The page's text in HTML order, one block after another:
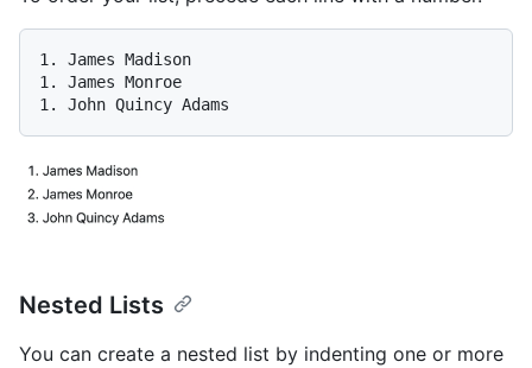
1.
1.
1.
Nested Lists
You can create a nested list by indenting one or more